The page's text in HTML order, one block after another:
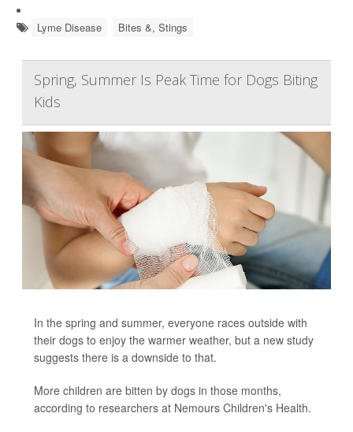
Lyme Disease Bites &, Stings
Spring, Summer Is Peak Time for Dogs Biting
Kids
In the spring and summer, everyone races outside with
their dogs to enjoy the warmer weather, but a new study
suggests there is a downside to that.
More children are bitten by dogs in those months,
according to researchers at Nemours Children's Health.